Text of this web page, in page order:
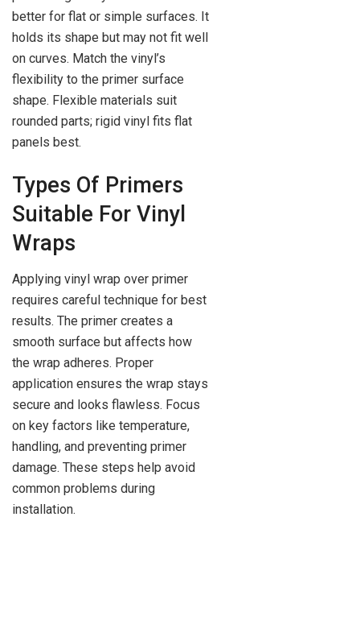
better for flat or simple surfaces. It
holds its shape but may not fit well
on curves. Match the vinyl’s
flexibility to the primer surface
shape. Flexible materials suit
rounded parts; rigid vinyl fits flat
panels best.
Types Of Primers
Suitable For Vinyl
Wraps
Applying vinyl wrap over primer
requires careful technique for best
results. The primer creates a
smooth surface but affects how
the wrap adheres. Proper
application ensures the wrap stays
secure and looks flawless. Focus
on key factors like temperature,
handling, and preventing primer
damage. These steps help avoid
common problems during
installation.